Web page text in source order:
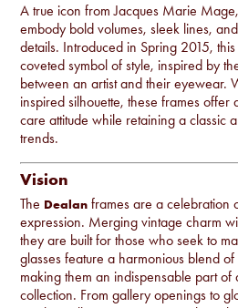
A true icon from Jacques Marie
embody bold volumes, sleek lines,
details. Introduced in Spring 2015,
coveted symbol of style, inspired by
between an artist and their eyewear.
inspired silhouette, these frames offer
care attitude while retaining a classic
trends.
Vision
The Dealan frames are a celebration
expression. Merging vintage charm
they are built for those who seek to
glasses feature a harmonious blend
making them an indispensable part of
collection. From gallery openings to